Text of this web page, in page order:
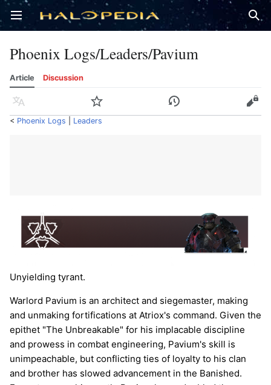
Open main menu
Phoenix Logs/Leaders/Pavium
Article Discussion
Language Watch History Edit
< Phoenix Logs Leaders
Unyielding tyrant.
Warlord Pavium is an architect and siegemaster, making
and unmaking fortifications at Atriox's command. Given the
epithet "The Unbreakable" for his implacable discipline
and prowess in combat engineering, Pavium's skill is
unimpeachable, but conflicting ties of loyalty to his clan
and brother has slowed advancement in the Banished.